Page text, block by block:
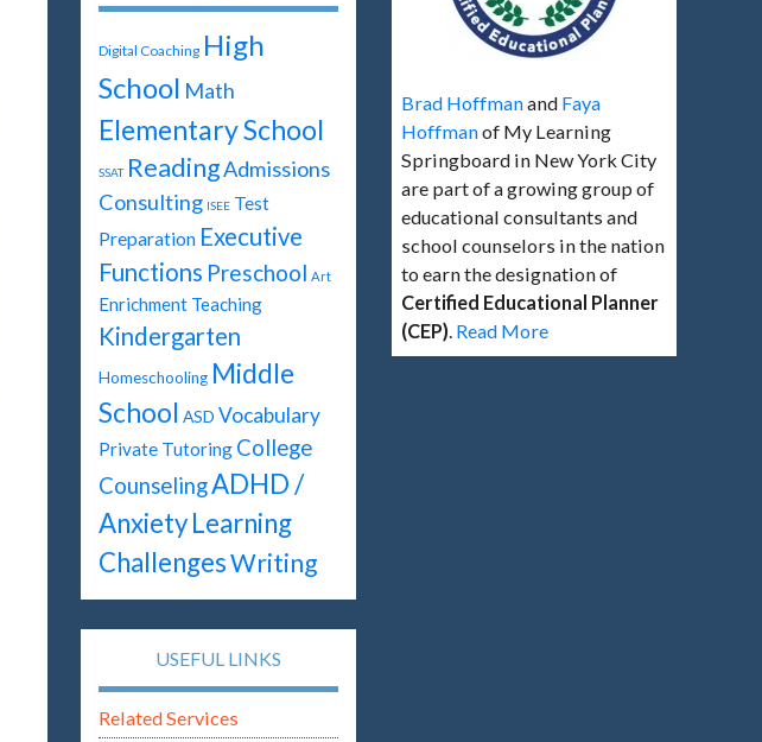
Digital Coaching High
School Math
Elementary School
SSAT ReadingAdmissions
Consulting ISEE Test
Preparation Executive
Functions Preschool Art
Enrichment Teaching
Kindergarten
Homeschooling Middle
School ASD Vocabulary
Private Tutoring College
CounselingADHD /
Anxiety Learning
ChallengesWriting
USEFUL LINKS
Related Services
Brad Hoffmanand Faya
Hoffmanof My Learning
Springboard in New York City
are part of a growing group of
educational consultants and
school counselors in the nation
to earn the designation of
Certified Educational Planner
(CEP). Read More